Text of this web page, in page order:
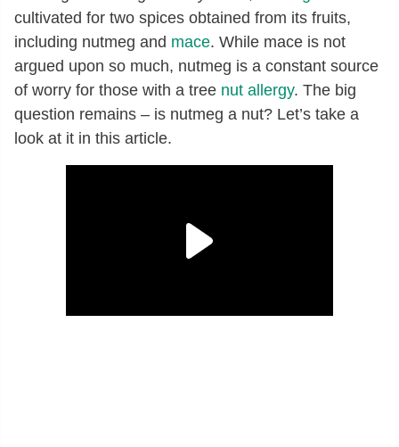
cultivated for two spices obtained from its fruits,
including nutmeg and mace. While mace is not
argued upon so much, nutmeg is a constant source
of worry for those with a tree nut allergy. The big
question remains – is nutmeg a nut? Let’s take a
look at it in this article.